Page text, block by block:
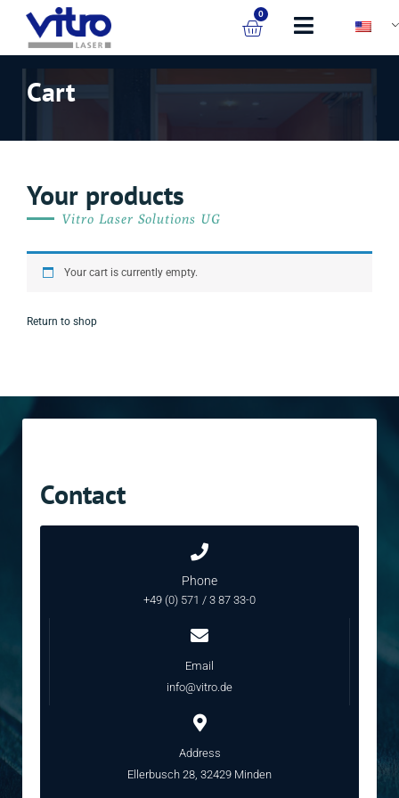
0
Cart
Your products
Vitro Laser Solutions UG
Your cart is currently empty.
Return to shop
Contact
Phone
+49 (0) 571 / 3 87 33-0
Email
info@vitro.de
Address
Ellerbusch 28, 32429 Minden